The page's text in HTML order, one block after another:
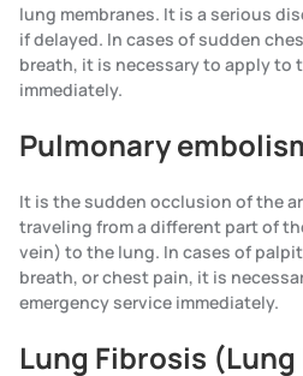
lung membranes. It is a serious
if delayed. In cases of sudden
breath, it is necessary to apply to
immediately.
Pulmonary
It is the sudden occlusion of the
traveling from a different part of
vein) to the lung. In cases of
breath, or chest pain, it is
emergency service immediately.
Lung Fibrosis